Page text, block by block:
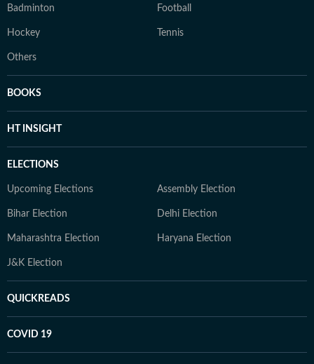
Badminton Football
Hockey Tennis
Others
BOOKS
HT INSIGHT
ELECTIONS
Upcoming Elections Assembly Election
Bihar Election Delhi Election
Maharashtra Election Haryana Election
J&K Election
QUICKREADS
COVID 19